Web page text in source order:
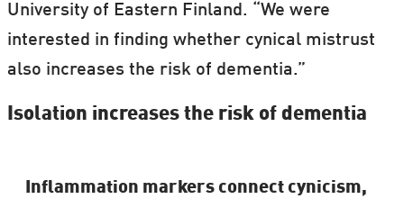
University of Eastern Finland. “We were
interested in finding whether cynical mistrust
also increases the risk of dementia.”
Isolation increases the risk of dementia
Inflammation markers connect cynicism,